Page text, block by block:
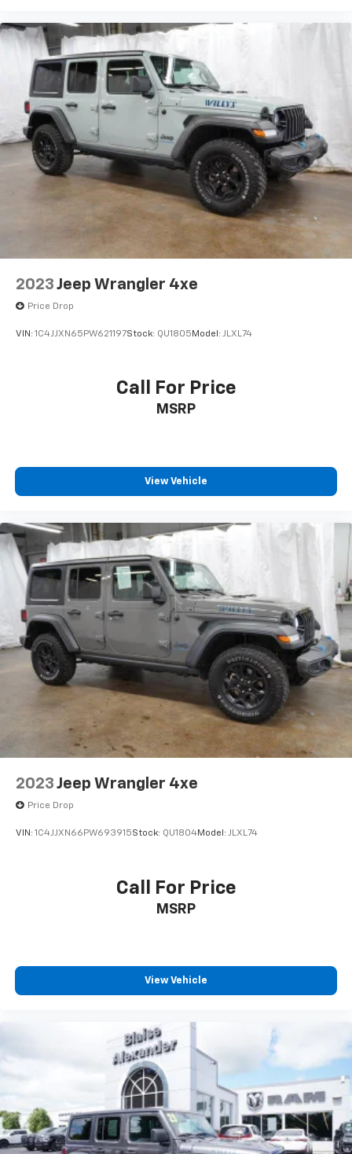
conditions. Jeeps durable engineering and advanced
safety systems further enhance peace of mind during
both daily commutes and off-road adventures.The
2024 Jeep Wrangler Willys 4xe represents the perfect
fusion of classic Jeep capability and modern
innovation. With its electrified performance, rugged
styling, advanced technology, and legendary off-road
credentials, this SUV is built for drivers who want
adventure without compromise. From urban
environments to remote trails, the Wrangler Willys
4xe delivers the freedom, confidence, and
unmistakable Jeep spirit that continue to define the
Wrangler legacy.
2023 Jeep Wrangler 4xe
Price Drop
VIN: 1C4JJXN65PW621197Stock: QU1805 Model: JLXL74
Call For Price
MSRP
View Vehicle
2023 Jeep Wrangler 4xe
Price Drop
VIN: 1C4JJXN66PW693915Stock: QU1804Model: JLXL74
Call For Price
MSRP
View Vehicle